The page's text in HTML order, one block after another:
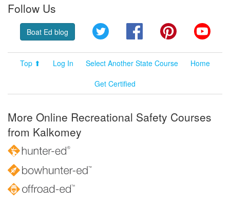
Follow Us
Boat Ed blog Twitter FacebookPinterest
Top ⬆ Log In Select Another State Course
Home
Get Certified
More Online Recreational Safety Courses
from Kalkomey